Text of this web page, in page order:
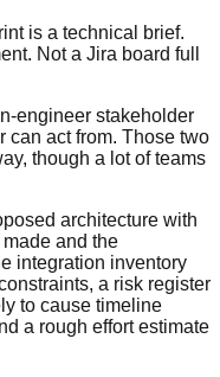
is a technical brief.
Not a Jira board full
engineer stakeholder
can act from. Those two
though a lot of teams
architecture with
and the
integration inventory
a risk register
to cause timeline
a rough effort estimate